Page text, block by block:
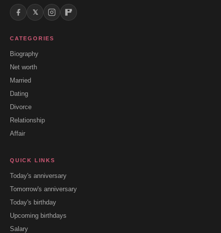
𝕏
CATEGORIES
Biography
Net worth
Married
Dating
Divorce
Relationship
Affair
QUICK LINKS
Today's anniversary
Tomorrow's anniversary
Today's birthday
Upcoming birthdays
Salary